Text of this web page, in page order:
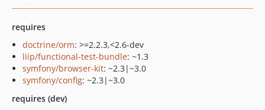
requires
doctrine/orm: >=2.2.3,<2.6-dev
liip/functional-test-bundle: ~1.3
symfony/browser-kit: ~2.3|~3.0
symfony/config: ~2.3|~3.0
requires (dev)